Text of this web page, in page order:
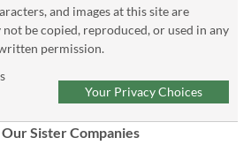
and images at this site are
be copied, reproduced, or used in any
permission.
Your Privacy Choices
Our Sister Companies